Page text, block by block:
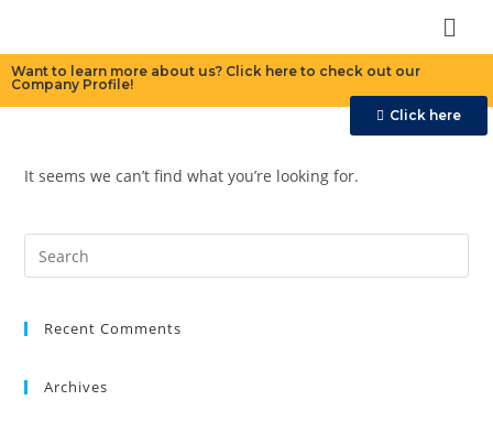
Want to learn more about us? Click here to check out our
Company Profile!
Click here
It seems we can’t find what you’re looking for.
Recent Comments
Archives